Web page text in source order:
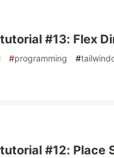
#13: Flex
#programming #
#12: Place